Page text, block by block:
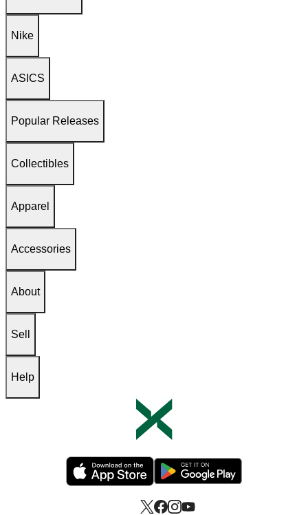
Nike
ASICS
Popular Releases
Collectibles
Apparel
Accessories
About
Sell
Help
Opens in new tabOpens in new tab